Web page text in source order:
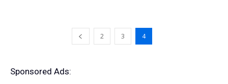
2 3 4
Sponsored Ads: